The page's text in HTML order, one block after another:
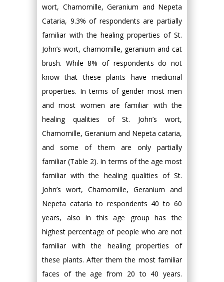
wort, Chamomille, Geranium and Nepeta
Cataria, 9.3% of respondents are partially
familiar with the healing properties of St.
John’s wort, chamomille, geranium and cat
brush. While 8% of respondents do not
know that these plants have medicinal
properties. In terms of gender most men
and most women are familiar with the
healing qualities of St. John’s wort,
Chamomille, Geranium and Nepeta cataria,
and some of them are only partially
familiar (Table 2). In terms of the age most
familiar with the healing qualities of St.
John’s wort, Chamomille, Geranium and
Nepeta cataria to respondents 40 to 60
years, also in this age group has the
highest percentage of people who are not
familiar with the healing properties of
these plants. After them the most familiar
faces of the age from 20 to 40 years.